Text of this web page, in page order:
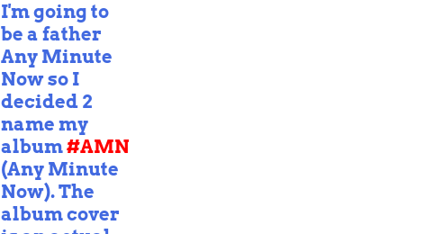
I'm going to
be a father
Any Minute
Now so I
decided 2
name my
album#AMN
(Any Minute
Now). The
album cover